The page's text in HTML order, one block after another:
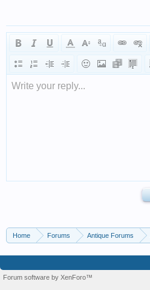
Write your reply...
Home Forums Antique Forums
Forum software by XenForo™